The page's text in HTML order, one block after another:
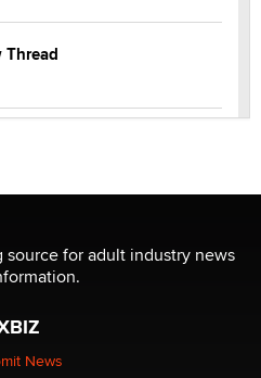
Thread
clock.
over its first-in-the-
technology
source for adult industry news
News